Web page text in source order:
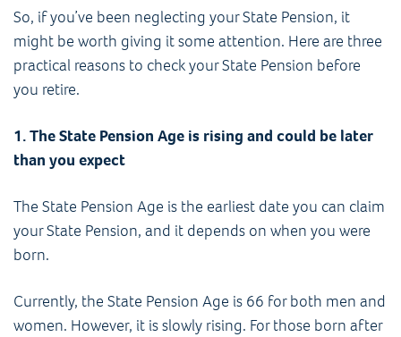
So, if you’ve been neglecting your State Pension, it
might be worth giving it some attention. Here are three
practical reasons to check your State Pension before
you retire.
1. The State Pension Age is rising and could be later
than you expect
The State Pension Age is the earliest date you can claim
your State Pension, and it depends on when you were
born.
Currently, the State Pension Age is 66 for both men and
women. However, it is slowly rising. For those born after